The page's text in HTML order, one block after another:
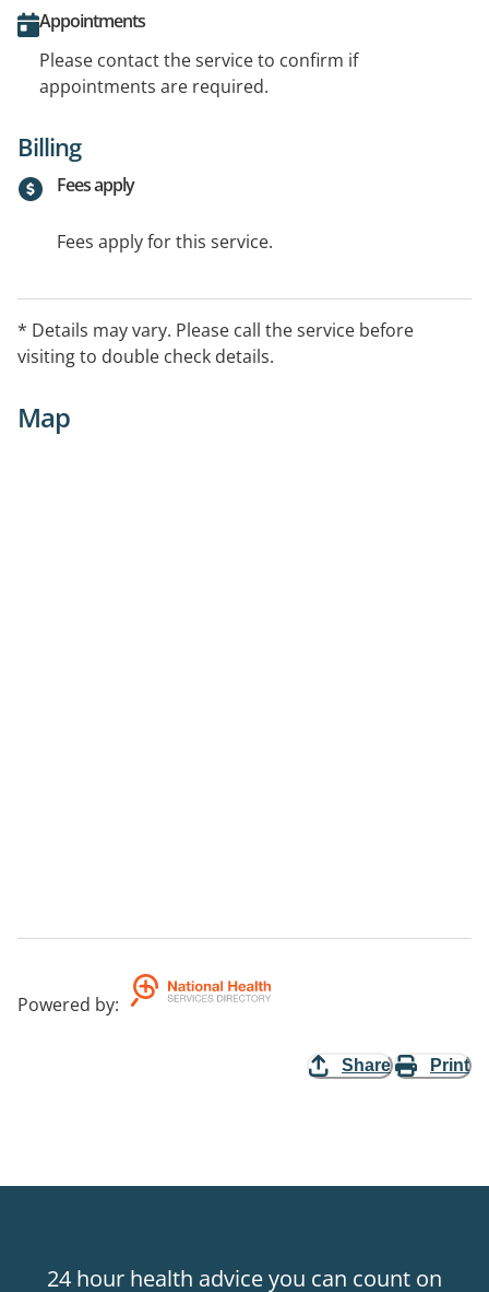
Appointments
Please contact the service to confirm if
appointments are required.
Billing
Fees apply
Fees apply for this service.
* Details may vary. Please call the service before
visiting to double check details.
Map
Powered by:
Share Print
24 hour health advice you can count on